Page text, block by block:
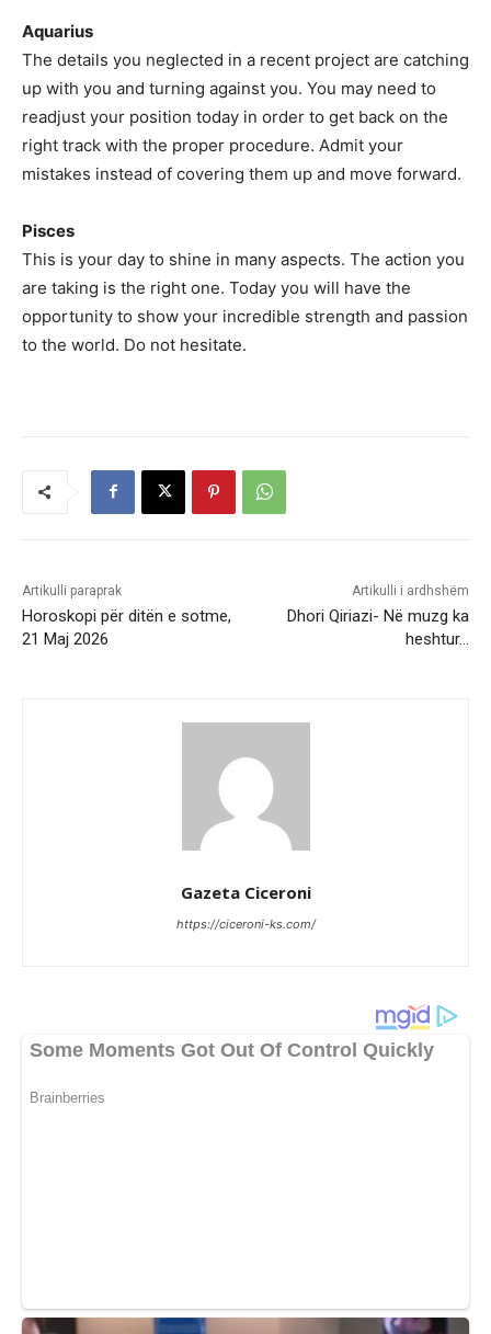
Aquarius
The details you neglected in a recent project are catching
up with you and turning against you. You may need to
readjust your position today in order to get back on the
right track with the proper procedure. Admit your
mistakes instead of covering them up and move forward.
Pisces
This is your day to shine in many aspects. The action you
are taking is the right one. Today you will have the
opportunity to show your incredible strength and passion
to the world. Do not hesitate.
Artikulli paraprak
Horoskopi për ditën e sotme,
21 Maj 2026
Artikulli i ardhshëm
Dhori Qiriazi- Në muzg ka
heshtur…
Gazeta Ciceroni
https://ciceroni-ks.com/